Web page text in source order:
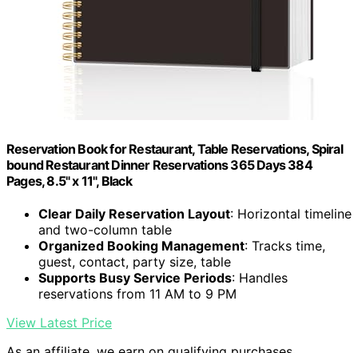
Reservation Book for Restaurant, Table Reservations, Spiral
bound Restaurant Dinner Reservations 365 Days 384
Pages, 8.5" x 11", Black
Clear Daily Reservation Layout: Horizontal timeline
and two-column table
Organized Booking Management: Tracks time,
guest, contact, party size, table
Supports Busy Service Periods: Handles
reservations from 11 AM to 9 PM
View Latest Price